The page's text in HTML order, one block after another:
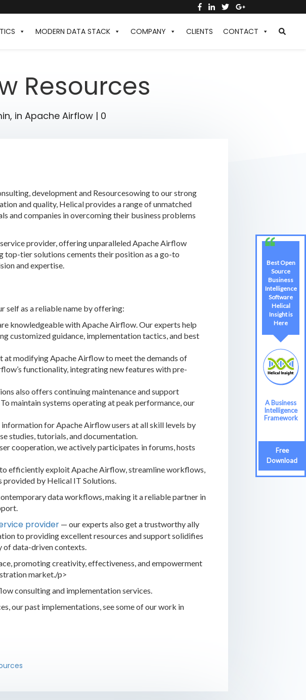
MODERN DATA STACK COMPANY CLIENTS CONTACT
Resources
in Apache Airflow | 0
development and Resourcesowing to our strong
and quality, Helical provides a range of unmatched
and companies in overcoming their business problems
provider, offering unparalleled Apache Airflow
tier solutions cements their position as a go-to
and expertise.
self as a reliable name by offering:
knowledgeable with Apache Airflow. Our experts help
customized guidance, implementation tactics, and best
modifying Apache Airflow to meet the demands of
functionality, integrating new features with pre-
also offers continuing maintenance and support
maintain systems operating at peak performance, our
for Apache Airflow users at all skill levels by
studies, tutorials, and documentation.
cooperation, we actively participates in forums, hosts
efficiently exploit Apache Airflow, streamline workflows,
by Helical IT Solutions.
data workflows, making it a reliable partner in
provider— our experts also get a trustworthy ally
to providing excellent resources and support solidifies
data-driven contexts.
promoting creativity, effectiveness, and empowerment
market./p>
consulting and implementation services.
our past implementations, see some of our work in
Best Open
Source
Business
Intelligence
Software
Helical
Insight is
Here
A Business
Intelligence
Framework
Free
Download